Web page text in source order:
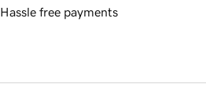
Hassle free payments